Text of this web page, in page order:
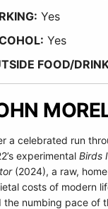
Yes
Yes
FOOD/
a celebrated run
experimental Birds
(2024), a raw,
costs of modern
the numbing pace of